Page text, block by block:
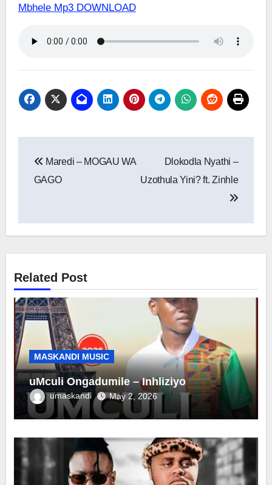
Mbhele Mp3 DOWNLOAD
navigation
Maredi – MOGAU WA
GAGO
Dlokodla Nyathi –
Uzothula Yini? ft. Zinhle
Related Post
MASKANDI MUSIC
uMculi Ongadumile – Inhliziyo
umaskandi May 2, 2026